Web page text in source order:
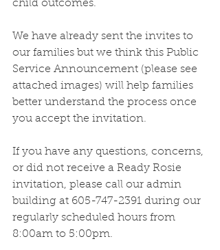
child outcomes.
We have already sent the invites to
our families but we think this Public
Service Announcement (please see
attached images) will help families
better understand the process once
you accept the invitation.
If you have any questions, concerns,
or did not receive a Ready Rosie
invitation, please call our admin
building at 605-747-2391 during our
regularly scheduled hours from
8:00am to 5:00pm.